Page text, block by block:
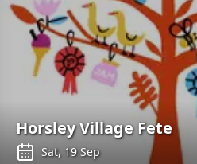
Horsley Village Fete
Sat, 19 Sep